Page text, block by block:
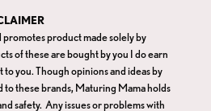
product made solely by
of these are bought by you I do earn
to you. Though opinions and ideas by
these brands, Maturing Mama holds
safety. Any issues or problems with